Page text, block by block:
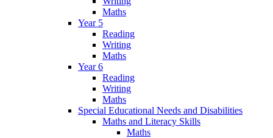
Maths
Year 5
Reading
Writing
Maths
Year 6
Reading
Writing
Maths
Special Educational Needs and Disabilities
Maths and Literacy Skills
Maths